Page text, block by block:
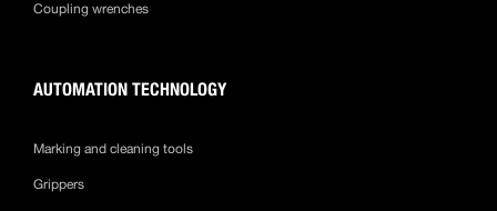
Coupling wrenches
AUTOMATION TECHNOLOGY
Marking and cleaning tools
Grippers